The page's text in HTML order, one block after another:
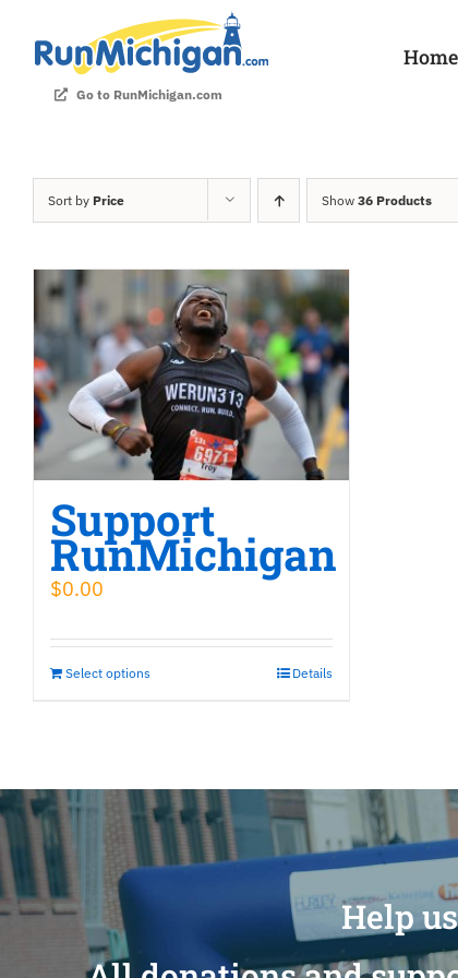
content
Go to RunMichigan.com
Home
Sort by Price Show 36 Products
Support
RunMichigan
$0.00
Select options Details
Help